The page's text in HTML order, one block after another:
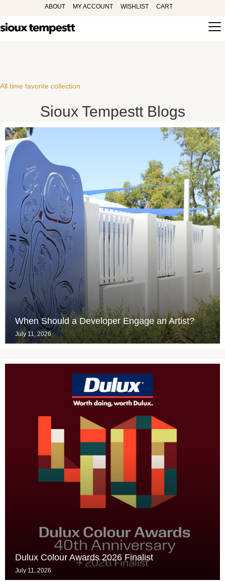
ABOUT MY ACCOUNT WISHLIST CART
All time favorite collection
Sioux Tempestt Blogs
When Should a Developer Engage an Artist?
July 11, 2026
Dulux Colour Awards 2026 Finalist
July 11, 2026